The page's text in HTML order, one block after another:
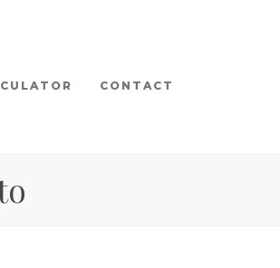
CONTACT